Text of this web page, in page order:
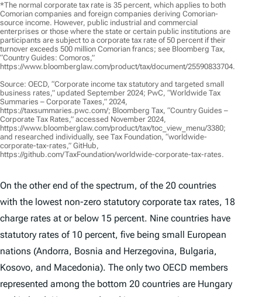
*The normal corporate tax rate is 35 percent, which applies to both
Comorian companies and foreign companies deriving Comorian-
source income. However, public industrial and commercial
enterprises or those where the state or certain public institutions are
participants are subject to a corporate tax rate of 50 percent if their
turnover exceeds 500 million Comorian francs; see Bloomberg Tax,
“Country Guides: Comoros,”
https://www.bloomberglaw.com/product/tax/document/25590833704.
Source: OECD, “Corporate income tax statutory and targeted small
business rates,” updated September 2024; PwC, “Worldwide Tax
Summaries – Corporate Taxes,” 2024,
https://taxsummaries.pwc.com/; Bloomberg Tax, “Country Guides –
Corporate Tax Rates,” accessed November 2024,
https://www.bloomberglaw.com/product/tax/toc_view_menu/3380;
and researched individually, see Tax Foundation, “worldwide-
corporate-tax-rates,” GitHub,
https://github.com/TaxFoundation/worldwide-corporate-tax-rates.
On the other end of the spectrum, of the 20 countries
with the lowest non-zero statutory corporate tax rates, 18
charge rates at or below 15 percent. Nine countries have
statutory rates of 10 percent, five being small European
nations (Andorra, Bosnia and Herzegovina, Bulgaria,
Kosovo, and Macedonia). The only two OECD members
represented among the bottom 20 countries are Hungary